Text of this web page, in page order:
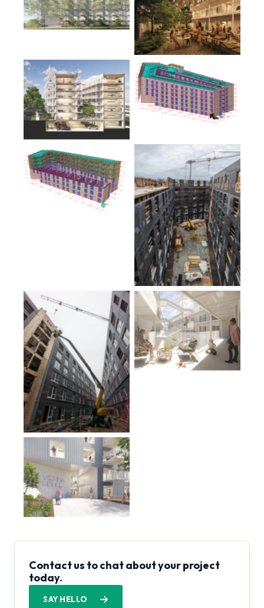
Contact us to chat about your project
today.
SAY HELLO